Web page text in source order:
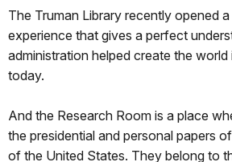
The Truman Library recently opened
experience that gives a perfect
administration helped create the
today.
And the Research Room is a place
the presidential and personal papers
of the United States. They belong to